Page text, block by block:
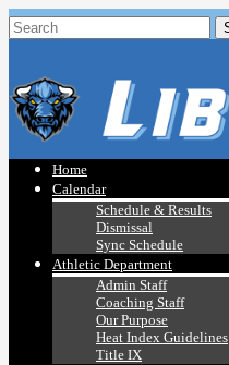
Home
Calendar
Schedule & Results
Dismissal
Sync Schedule
Athletic Department
Admin Staff
Coaching Staff
Our Purpose
Heat Index Guidelines
Title IX